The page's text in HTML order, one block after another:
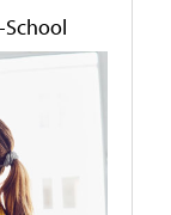
School